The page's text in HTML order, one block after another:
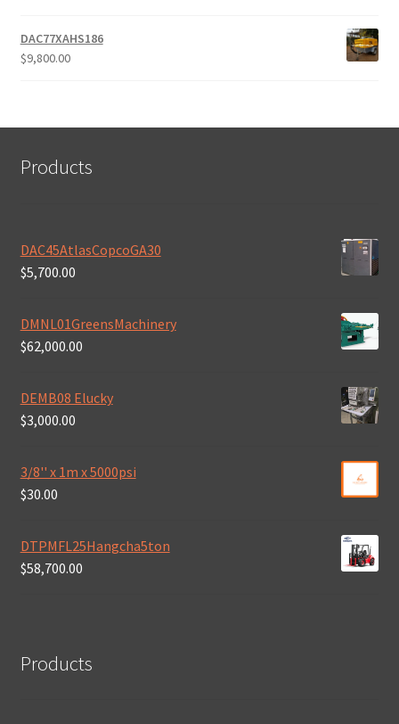
DAC77XAHS186
$9,800.00
Products
DAC45AtlasCopcoGA30
$5,700.00
DMNL01GreensMachinery
$62,000.00
DEMB08 Elucky
$3,000.00
3/8'' x 1m x 5000psi
$30.00
DTPMFL25Hangcha5ton
$58,700.00
Products